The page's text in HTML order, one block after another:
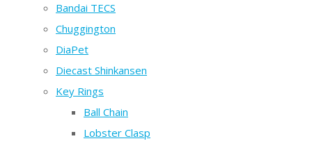
Bandai TECS
Chuggington
DiaPet
Diecast Shinkansen
Key Rings
Ball Chain
Lobster Clasp